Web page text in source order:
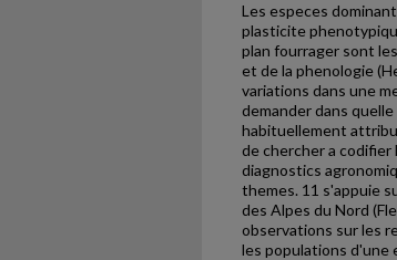
Les especes
plasticite
plan fourrager sont
et de la phenologie
variations dans une
demander dans
habituelle­ment
de chercher a codifier
diagnostics
themes. 11 s'ap­puie
des Alpes du Nord
observations sur les
les populations d'une